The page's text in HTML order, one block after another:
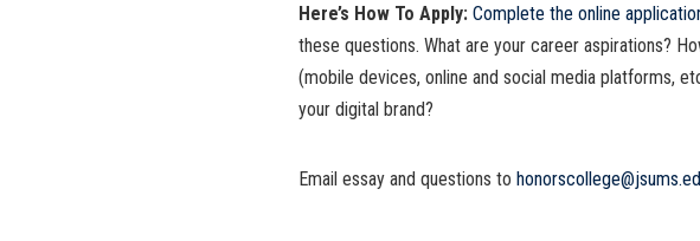
Here’s How To Apply: Complete the online
these questions. What are your career aspirations?
(mobile devices, online and social media platforms,
your digital brand?
Email essay and questions to